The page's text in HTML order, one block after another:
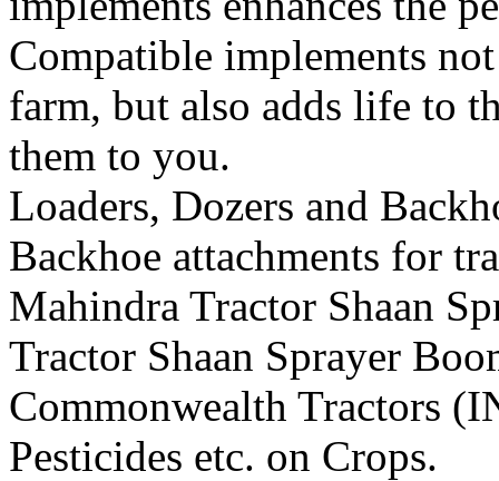
Compatible implements
farm, but also adds life to
them to you.
Loaders, Dozers and
Backhoe attachments for
Mahindra Tractor Shaan
Tractor Shaan Sprayer
Commonwealth Tractors
Pesticides etc. on Crops.